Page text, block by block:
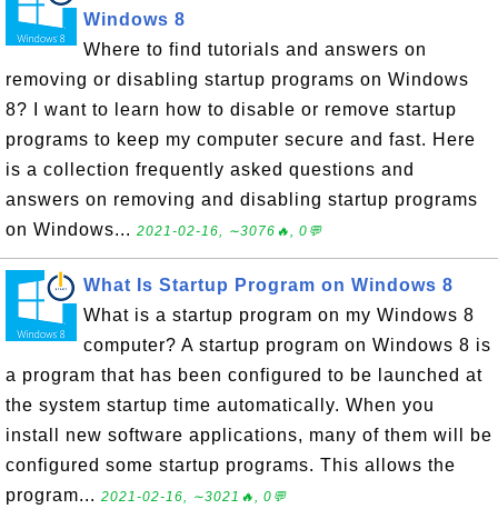
Windows 8
Where to find tutorials and answers on
removing or disabling startup programs on Windows
8? I want to learn how to disable or remove startup
programs to keep my computer secure and fast. Here
is a collection frequently asked questions and
answers on removing and disabling startup programs
on Windows... 2021-02-16, ∼3076🔥, 0💬
What Is Startup Program on Windows 8
What is a startup program on my Windows 8
computer? A startup program on Windows 8 is
a program that has been configured to be launched at
the system startup time automatically. When you
install new software applications, many of them will be
configured some startup programs. This allows the
program... 2021-02-16, ∼3021🔥, 0💬